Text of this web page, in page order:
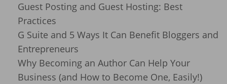
Guest Posting and Guest Hosting: Best
Practices
G Suite and 5 Ways It Can Benefit Bloggers and
Entrepreneurs
Why Becoming an Author Can Help Your
Business (and How to Become One, Easily!)